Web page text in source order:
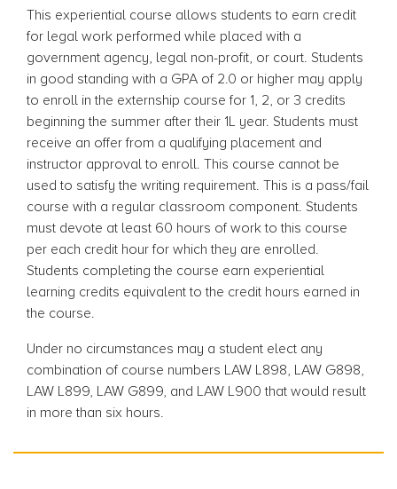
This experiential course allows students to earn credit
for legal work performed while placed with a
government agency, legal non-profit, or court. Students
in good standing with a GPA of 2.0 or higher may apply
to enroll in the externship course for 1, 2, or 3 credits
beginning the summer after their 1L year. Students must
receive an offer from a qualifying placement and
instructor approval to enroll. This course cannot be
used to satisfy the writing requirement. This is a pass/fail
course with a regular classroom component. Students
must devote at least 60 hours of work to this course
per each credit hour for which they are enrolled.
Students completing the course earn experiential
learning credits equivalent to the credit hours earned in
the course.
Under no circumstances may a student elect any
combination of course numbers LAW L898, LAW G898,
LAW L899, LAW G899, and LAW L900 that would result
in more than six hours.